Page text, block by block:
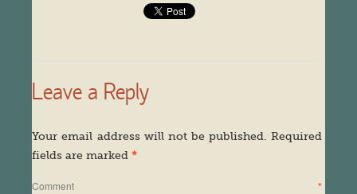
Leave a Reply
Your email address will not be published. Required
fields are marked*
Comment *